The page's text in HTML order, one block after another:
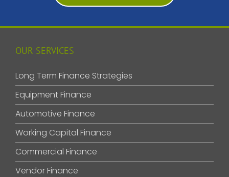
OUR SERVICES
Long Term Finance Strategies
Equipment Finance
Automotive Finance
Working Capital Finance
Commercial Finance
Vendor Finance